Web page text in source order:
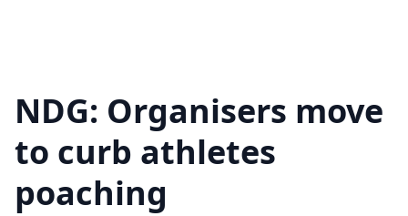
NDG: Organisers move
to curb athletes
poaching